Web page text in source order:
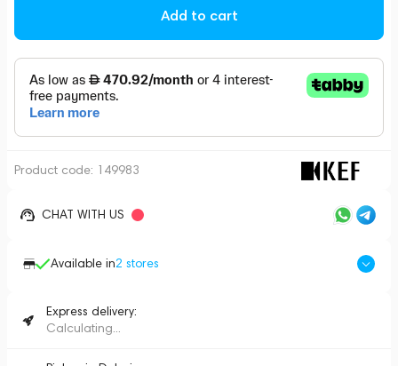
Add to cart
Product code: 149983
CHAT WITH US
Available in2 stores
Express delivery:
Calculating...